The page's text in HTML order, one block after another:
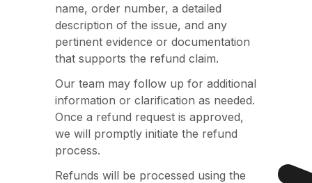
name, order number, a detailed
description of the issue, and any
pertinent evidence or documentation
that supports the refund claim.
Our team may follow up for additional
information or clarification as needed.
Once a refund request is approved,
we will promptly initiate the refund
process.
Refunds will be processed using the